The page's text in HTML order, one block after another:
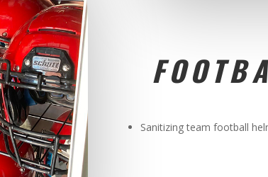
Sanitizing team football